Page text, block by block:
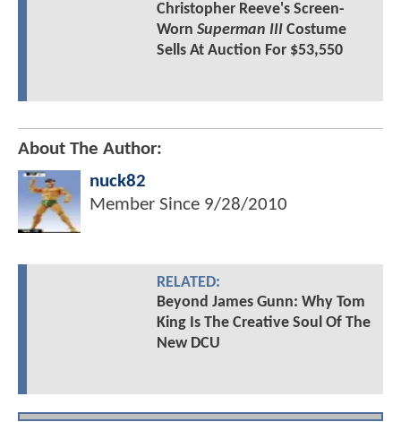
Christopher Reeve's Screen-
Worn Superman IIICostume
Sells At Auction For $53,550
About The Author:
nuck82
Member Since 9/28/2010
RELATED:
Beyond James Gunn: Why Tom
King Is The Creative Soul Of The
New DCU